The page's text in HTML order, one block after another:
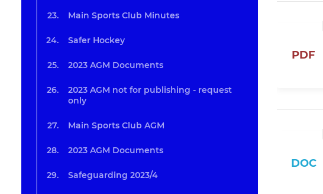
Main Sports Club Minutes
Safer Hockey
2023 AGM Documents
2023 AGM not for publishing - request
only
Main Sports Club AGM
2023 AGM Documents
Safeguarding 2023/4
PDF
DOC